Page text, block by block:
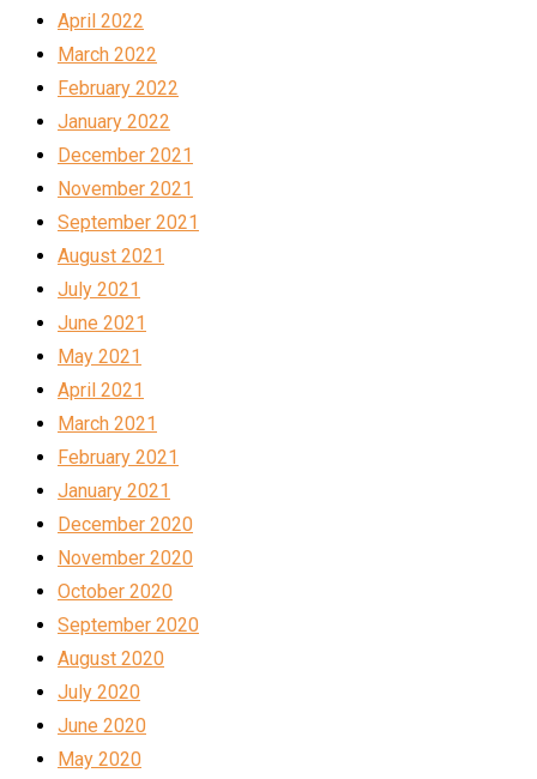
April 2022
March 2022
February 2022
January 2022
December 2021
November 2021
September 2021
August 2021
July 2021
June 2021
May 2021
April 2021
March 2021
February 2021
January 2021
December 2020
November 2020
October 2020
September 2020
August 2020
July 2020
June 2020
May 2020